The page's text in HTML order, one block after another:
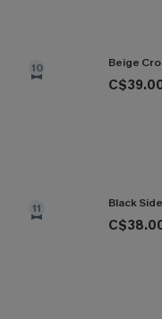
10 Beige
11 Black